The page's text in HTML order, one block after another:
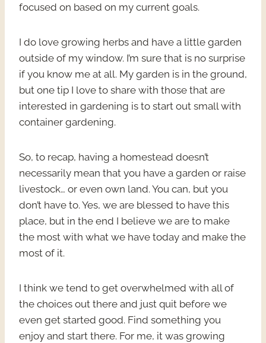
focused on based on my current goals.
I do love growing herbs and have a little garden
outside of my window. I’m sure that is no surprise
if you know me at all. My garden is in the ground,
but one tip I love to share with those that are
interested in gardening is to start out small with
container gardening.
So, to recap, having a homestead doesn’t
necessarily mean that you have a garden or raise
livestock… or even own land. You can, but you
don’t have to. Yes, we are blessed to have this
place, but in the end I believe we are to make
the most with what we have today and make the
most of it.
I think we tend to get overwhelmed with all of
the choices out there and just quit before we
even get started good. Find something you
enjoy and start there. For me, it was growing